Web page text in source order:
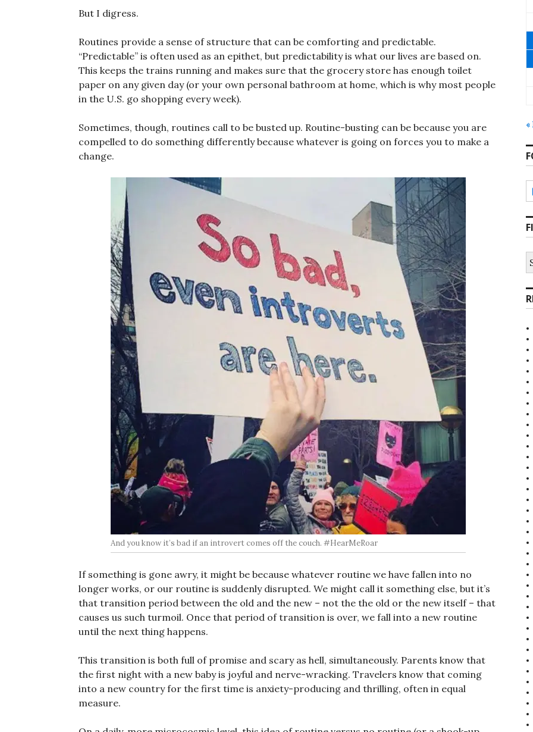
But I digress.
Routines provide a sense of structure that can be comforting and predictable.
“Predictable” is often used as an epithet, but predictability is what our lives are based on.
This keeps the trains running and makes sure that the grocery store has enough toilet
paper on any given day (or your own personal bathroom at home, which is why most people
in the U.S. go shopping every week).
Sometimes, though, routines call to be busted up. Routine-busting can be because you are
compelled to do something differently because whatever is going on forces you to make a
change.
And you know it’s bad if an introvert comes off the couch. #HearMeRoar
If something is gone awry, it might be because whatever routine we have fallen into no
longer works, or our routine is suddenly disrupted. We might call it something else, but it’s
that transition period between the old and the new – not the the old or the new itself – that
causes us such turmoil. Once that period of transition is over, we fall into a new routine
until the next thing happens.
This transition is both full of promise and scary as hell, simultaneously. Parents know that
the first night with a new baby is joyful and nerve-wracking. Travelers know that coming
into a new country for the first time is anxiety-producing and thrilling, often in equal
measure.
«